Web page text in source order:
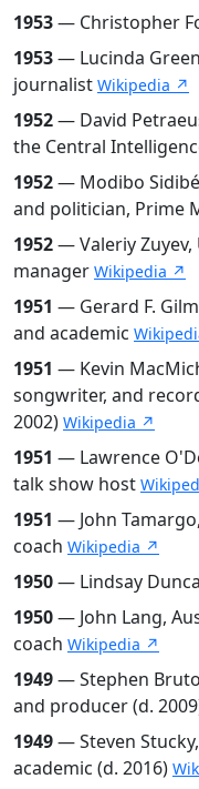
1953— Christopher
1953— Lucinda
journalist Wikipedia ↗
1952— David
the Central
1952— Modibo
and politician, Prime
1952— Valeriy
manager Wikipedia ↗
1951 — Gerard F.
and academic
1951 — Kevin
songwriter, and
2002) Wikipedia ↗
1951 — Lawrence
talk show host
1951 — John
coach Wikipedia ↗
1950— Lindsay
1950— John Lang,
coach Wikipedia ↗
1949— Stephen
and producer (d.
1949— Steven
academic (d. 2016)